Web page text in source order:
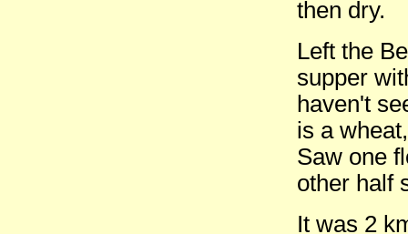
then dry.
Left the
supper
haven't
is a
Saw one
other half
It was 2